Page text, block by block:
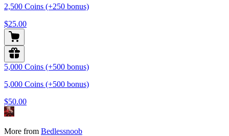
2,500 Coins (+250 bonus)
$25.00
5,000 Coins (+500 bonus)
5,000 Coins (+500 bonus)
$50.00
More from Bedlessnoob